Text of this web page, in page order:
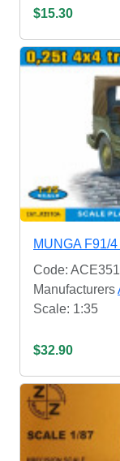
$15.30
MUNGA F91/
Code:
Manufacturers
Scale: 1:35
$32.90